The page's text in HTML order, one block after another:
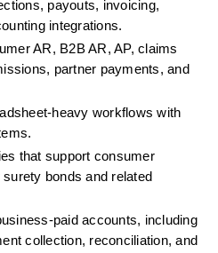
payouts, invoicing,
integrations.
AR, B2B AR, AP, claims
partner payments, and
heavy workflows with
that support consumer
bonds and related
paid accounts, including
collection, reconciliation, and